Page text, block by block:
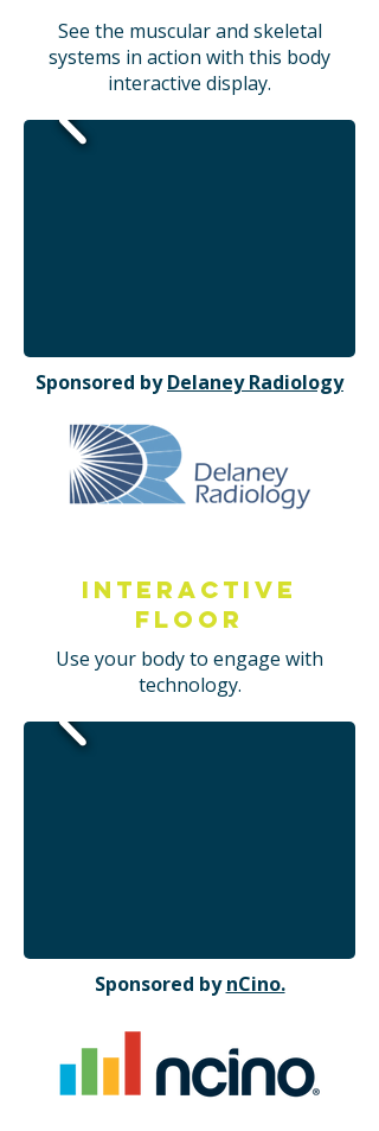
See the muscular and skeletal
systems in action with this body
interactive display.
Sponsored byDelaney Radiology
Interactive
Floor
Use your body to engage with
technology.
Sponsored bynCino.